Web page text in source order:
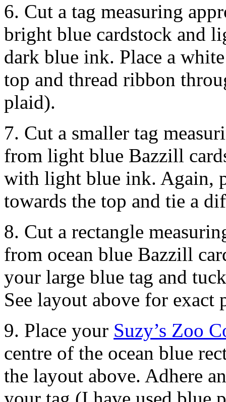
6. Cut a tag measuring
bright blue cardstock and
dark blue ink. Place a
top and thread ribbon
plaid).
7. Cut a smaller tag
from light blue Bazzill
with light blue ink. Again,
towards the top and tie a
8. Cut a rectangle
from ocean blue Bazzill
your large blue tag and
See layout above for exact
9. Place your Suzy’s Zoo
centre of the ocean blue
the layout above. Adhere